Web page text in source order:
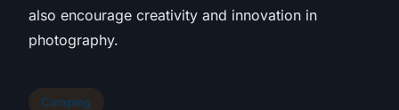
also encourage creativity and innovation in
photography.
Camping